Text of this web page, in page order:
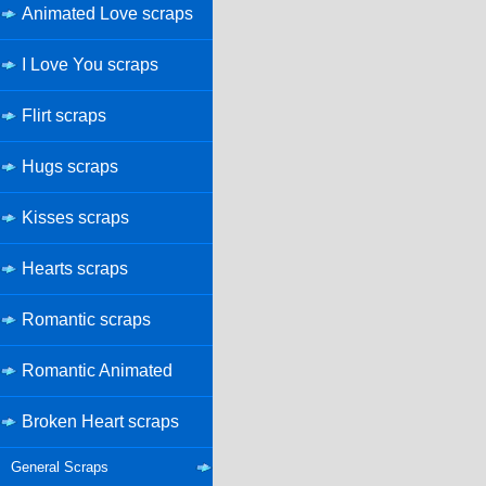
Animated Love scraps
I Love You scraps
Flirt scraps
Hugs scraps
Kisses scraps
Hearts scraps
Romantic scraps
Romantic Animated
Broken Heart scraps
General Scraps